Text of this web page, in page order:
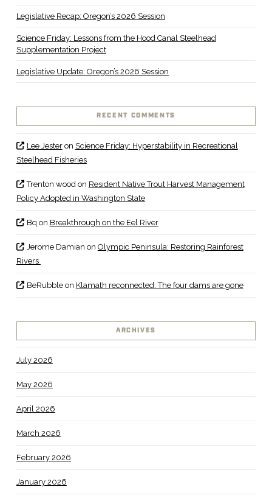
Legislative Recap: Oregon’s 2026 Session
Science Friday: Lessons from the Hood Canal Steelhead
Supplementation Project
Legislative Update: Oregon’s 2026 Session
RECENT COMMENTS
Lee Jesteron Science Friday: Hyperstability in Recreational
Steelhead Fisheries
Trenton wood on Resident Native Trout Harvest Management
Policy Adopted in Washington State
Bq on Breakthrough on the Eel River
Jerome Damian on Olympic Peninsula: Restoring Rainforest
Rivers
BeRubbleon Klamath reconnected: The four dams are gone
ARCHIVES
July 2026
May 2026
April 2026
March 2026
February 2026
January 2026